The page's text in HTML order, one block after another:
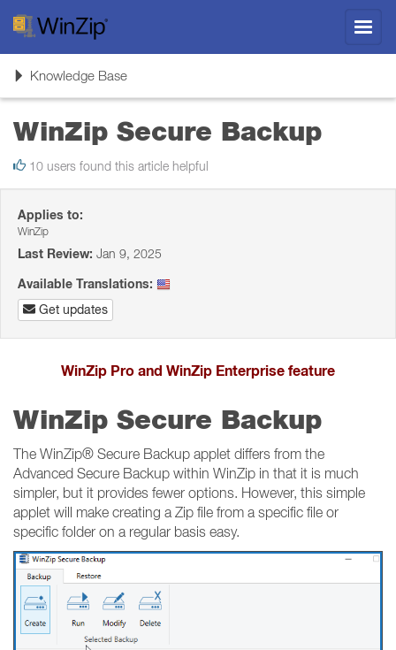
ToggleKnowledge Base
WinZip Secure Backup
10 users found this article helpful
Applies to:
WinZip
Last Review: Jan 9, 2025
Available Translations:
Get updates
WinZip Pro and WinZip Enterprise feature
WinZip Secure Backup
The WinZip® Secure Backup applet differs from the
Advanced Secure Backup within WinZip in that it is much
simpler, but it provides fewer options. However, this simple
applet will make creating a Zip file from a specific file or
specific folder on a regular basis easy.